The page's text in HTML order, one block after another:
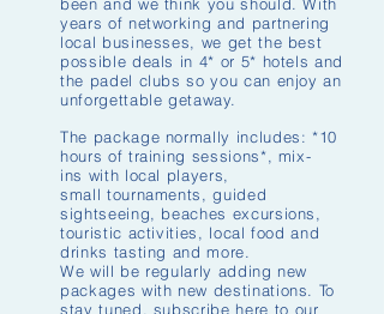
years of networking and partnering
local businesses, we get the best
possible deals in 4* or 5* hotels and
the padel clubs so you can enjoy an
unforgettable getaway.
The package normally includes: *10
hours of training sessions*, mix-
ins with local players,
small tournaments, guided
sightseeing, beaches excursions,
touristic activities, local food and
drinks tasting and more.
We will be regularly adding new
packages with new destinations. To
stay tuned, subscribe here to our